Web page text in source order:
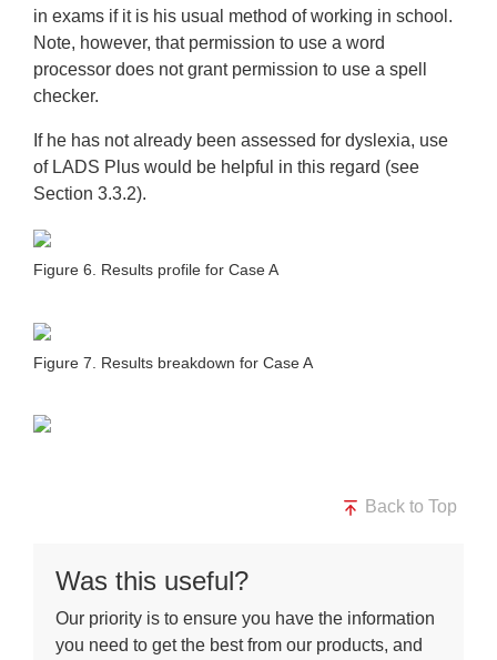
in exams if it is his usual method of working in school.
Note, however, that permission to use a word
processor does not grant permission to use a spell
checker.
If he has not already been assessed for dyslexia, use
of LADS Plus would be helpful in this regard (see
Section 3.3.2).
Figure 6. Results profile for Case A
Figure 7. Results breakdown for Case A
Back to Top
Was this useful?
Our priority is to ensure you have the information
you need to get the best from our products, and